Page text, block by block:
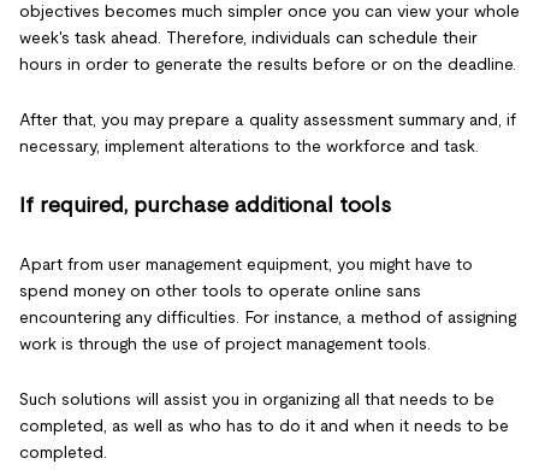
objectives becomes much simpler once you can view your whole
week's task ahead. Therefore, individuals can schedule their
hours in order to generate the results before or on the deadline.
After that, you may prepare a quality assessment summary and, if
necessary, implement alterations to the workforce and task.
If required, purchase additional tools
Apart from user management equipment, you might have to
spend money on other tools to operate online sans
encountering any difficulties. For instance, a method of assigning
work is through the use of project management tools.
Such solutions will assist you in organizing all that needs to be
completed, as well as who has to do it and when it needs to be
completed.